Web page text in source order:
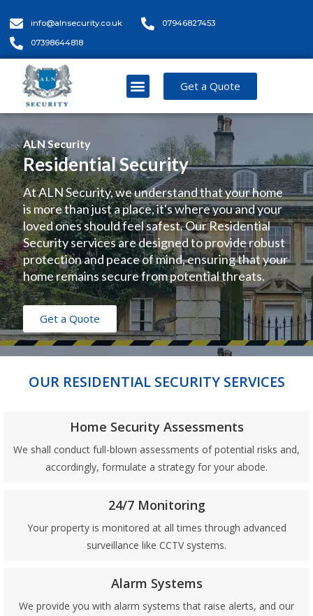
info@alnsecurity.co.uk
07946827453
07398644818
Get a Quote
ALN Security
Residential Security
At ALN Security, we understand that your home
is more than just a place, it's where you and your
loved ones should feel safest. Our Residential
Security services are designed to provide robust
protection and peace of mind, ensuring that your
home remains secure from potential threats.
Get a Quote
OUR RESIDENTIAL SECURITY SERVICES
Home Security Assessments
We shall conduct full-blown assessments of potential risks and,
accordingly, formulate a strategy for your abode.
24/7 Monitoring
Your property is monitored at all times through advanced
surveillance like CCTV systems.
Alarm Systems
We provide you with alarm systems that raise alerts, and our